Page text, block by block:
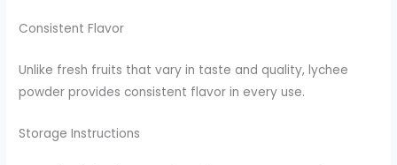
Consistent Flavor
Unlike fresh fruits that vary in taste and quality, lychee
powder provides consistent flavor in every use.
Storage Instructions